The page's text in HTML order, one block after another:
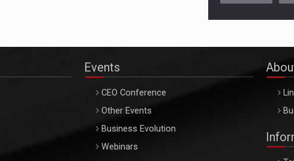
Events
CEO Conference
Other Events
Business Evolution
Webinars